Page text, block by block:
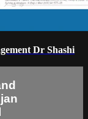
Dr Shashi